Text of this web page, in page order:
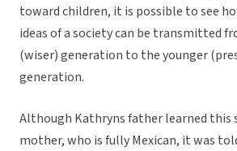
toward children, it is possible to see
ideas of a society can be transmitted
(wiser) generation to the younger
generation.
Although Kathryns father learned this
mother, who is fully Mexican, it was